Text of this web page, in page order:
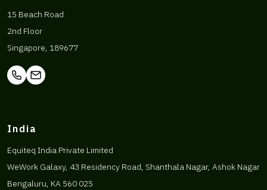
15 Beach Road
2nd Floor
Singapore, 189677
India
Equiteq India Private Limited
WeWork Galaxy, 43 Residency Road, Shanthala Nagar, Ashok Nagar
Bengaluru, KA 560 025